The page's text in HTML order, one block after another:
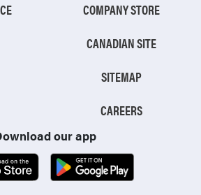
COMPANY STORE
CANADIAN SITE
SITEMAP
CAREERS
our app